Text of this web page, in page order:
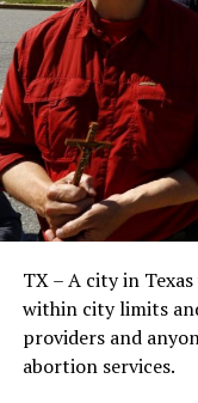
TX – A city in
within city limits
providers and
abortion services.